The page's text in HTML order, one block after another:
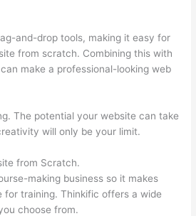
and-drop tools, making it easy for
from scratch. Combining this with
make a professional-looking web
The potential your website can take
will only be your limit.
from Scratch.
making business so it makes
for training. Thinkific offers a wide
choose from.